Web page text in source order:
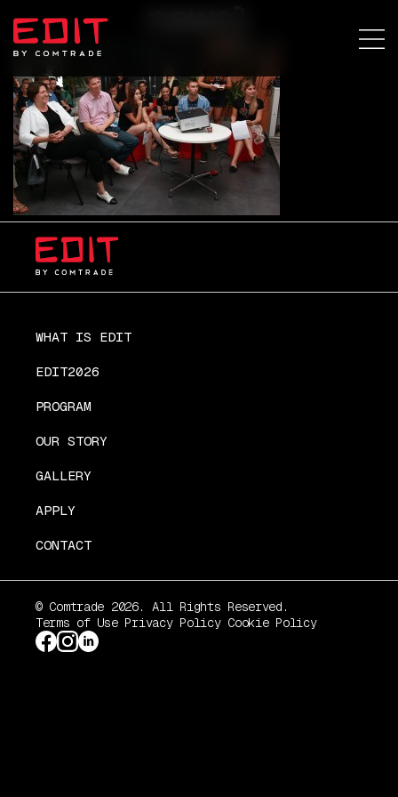
WHAT IS EDIT
EDIT2026
PROGRAM
OUR STORY
GALLERY
APPLY
CONTACT
© Comtrade 2026. All Rights Reserved.
Terms of Use Privacy Policy Cookie Policy